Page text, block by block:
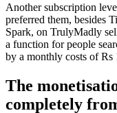
Another subscription
preferred them, besides
Spark, on TrulyMadly
a function for people
by a monthly costs of Rs
The
completely